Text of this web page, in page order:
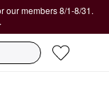
our members 8/1-8/31.